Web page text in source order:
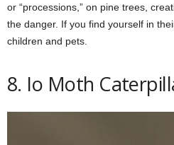
or “processions,” on pine trees,
the danger. If you find yourself in
children and pets.
8. Io Moth